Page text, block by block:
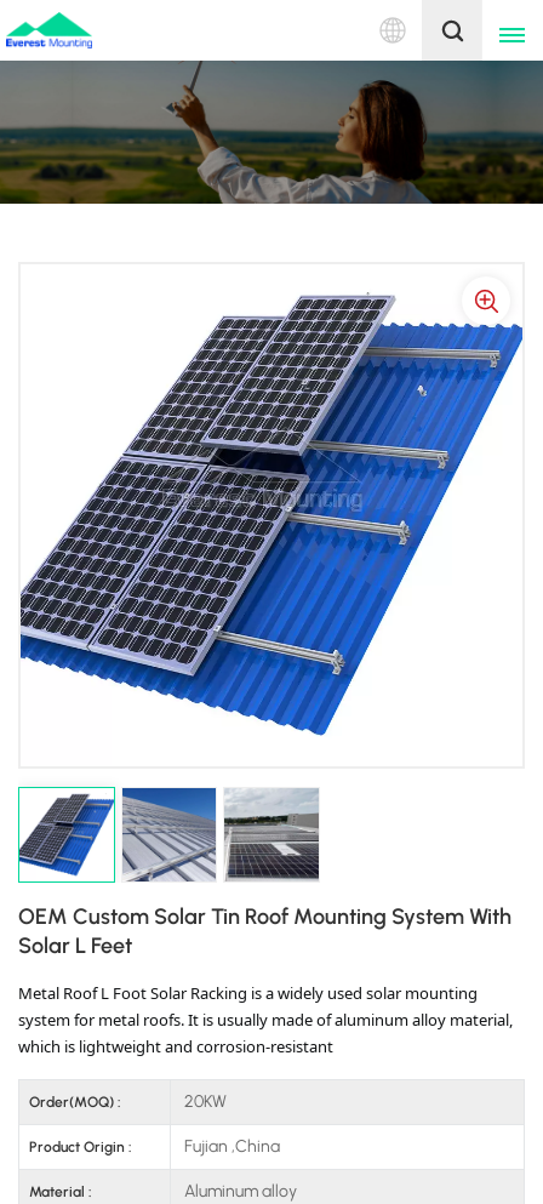
English
English
中文
OEM Custom Solar Tin Roof Mounting System With
Solar L Feet
Metal Roof L Foot Solar Racking is a widely used solar mounting
system for metal roofs. It is usually made of aluminum alloy material,
which is lightweight and corrosion-resistant
Order(MOQ) : 20KW
Product Origin : Fujian ,China
Material : Aluminum alloy